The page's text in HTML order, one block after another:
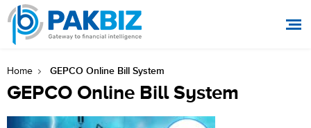
Home GEPCO Online Bill System
GEPCO Online Bill System